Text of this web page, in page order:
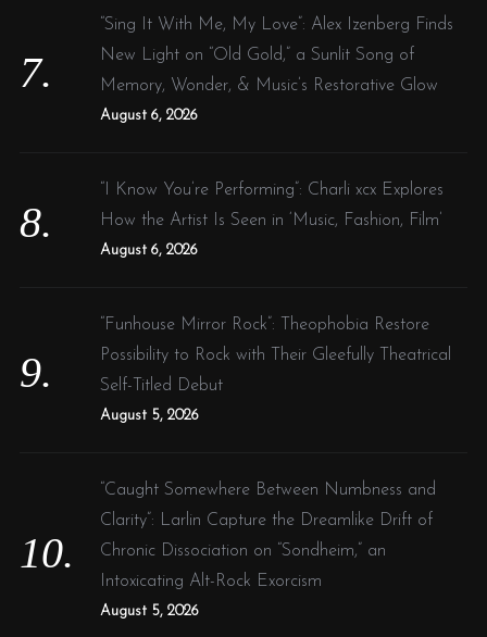
“Sing It With Me, My Love”: Alex Izenberg Finds
New Light on “Old Gold,” a Sunlit Song of
Memory, Wonder, & Music’s Restorative Glow
August 6, 2026
“I Know You’re Performing”: Charli xcx Explores
How the Artist Is Seen in ‘Music, Fashion, Film’
August 6, 2026
“Funhouse Mirror Rock”: Theophobia Restore
Possibility to Rock with Their Gleefully Theatrical
Self-Titled Debut
August 5, 2026
“Caught Somewhere Between Numbness and
Clarity”: Larlin Capture the Dreamlike Drift of
Chronic Dissociation on “Sondheim,” an
Intoxicating Alt-Rock Exorcism
August 5, 2026